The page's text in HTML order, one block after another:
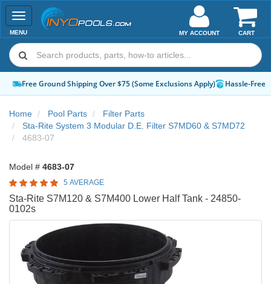
Toggle
navigation
MENU CART
MY ACCOUNT
Free Ground Shipping Over $75 (Some Exclusions Apply) Hassle-Free
Home Pool Parts
Filter Parts
Sta-Rite System 3 Modular D.E. Filter S7MD60 & S7MD72
4683-07
Model # 4683-07
5 AVERAGE
Sta-Rite S7M120 & S7M400 Lower Half Tank - 24850-
0102s